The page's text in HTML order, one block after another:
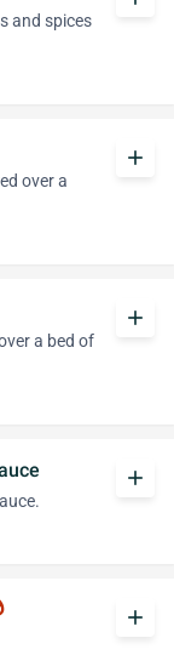
and spices
over a
add
a bed of
add
add
add